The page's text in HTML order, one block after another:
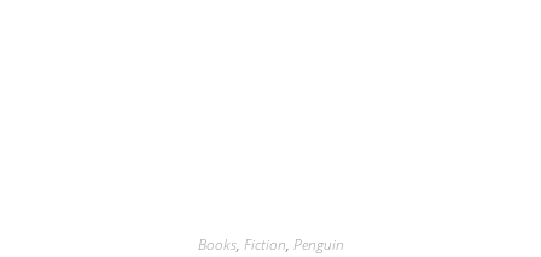
Books, Fiction, Penguin